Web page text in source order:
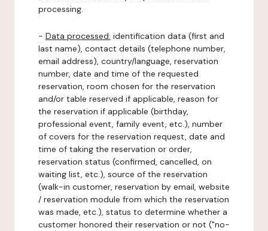
processing.
- Data processed: identification data (first and
last name), contact details (telephone number,
email address), country/language, reservation
number, date and time of the requested
reservation, room chosen for the reservation
and/or table reserved if applicable, reason for
the reservation if applicable (birthday,
professional event, family event, etc.), number
of covers for the reservation request, date and
time of taking the reservation or order,
reservation status (confirmed, cancelled, on
waiting list, etc.), source of the reservation
(walk-in customer, reservation by email, website
/ reservation module from which the reservation
was made, etc.), status to determine whether a
customer honored their reservation or not ("no-